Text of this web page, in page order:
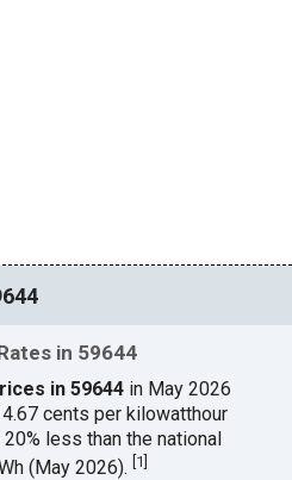
in 59644
in 59644 in May 2026
cents per kilowatthour
less than the national
(May 2026).[1]